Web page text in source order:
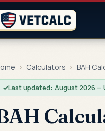
› Calculators › BAH
✓Last updated: August 2026 —